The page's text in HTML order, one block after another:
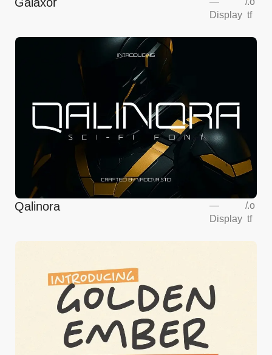
Display tf
Qalinora
—
Display
/.o
tf